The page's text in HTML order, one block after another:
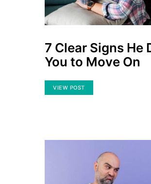
7 Clear Signs He
You to Move On
VIEW POST